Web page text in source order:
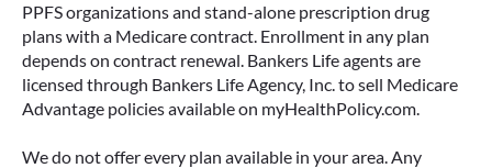
PPFS organizations and stand-alone prescription drug
plans with a Medicare contract. Enrollment in any plan
depends on contract renewal. Bankers Life agents are
licensed through Bankers Life Agency, Inc. to sell Medicare
Advantage policies available on myHealthPolicy.com.
We do not offer every plan available in your area. Any